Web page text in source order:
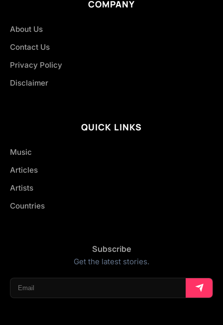
COMPANY
About Us
Contact Us
Privacy Policy
Disclaimer
QUICK LINKS
Music
Articles
Artists
Countries
Subscribe
Get the latest stories.